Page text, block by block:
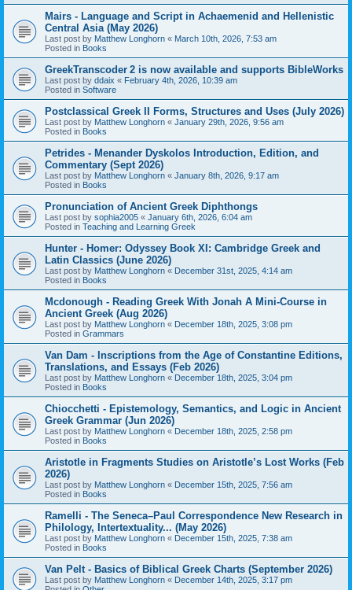
Mairs - Language and Script in Achaemenid and Hellenistic
Central Asia (May 2026)
Last post by Matthew Longhorn « March 10th, 2026, 7:53 am
Posted in Books
GreekTranscoder 2 is now available and supports BibleWorks
Last post by ddaix « February 4th, 2026, 10:39 am
Posted in Software
Postclassical Greek II Forms, Structures and Uses (July 2026)
Last post by Matthew Longhorn « January 29th, 2026, 9:56 am
Posted in Books
Petrides - Menander Dyskolos Introduction, Edition, and
Commentary (Sept 2026)
Last post by Matthew Longhorn « January 8th, 2026, 9:17 am
Posted in Books
Pronunciation of Ancient Greek Diphthongs
Last post by sophia2005 « January 6th, 2026, 6:04 am
Posted in Teaching and Learning Greek
Hunter - Homer: Odyssey Book XI: Cambridge Greek and
Latin Classics (June 2026)
Last post by Matthew Longhorn « December 31st, 2025, 4:14 am
Posted in Books
Mcdonough - Reading Greek With Jonah A Mini-Course in
Ancient Greek (Aug 2026)
Last post by Matthew Longhorn « December 18th, 2025, 3:08 pm
Posted in Grammars
Van Dam - Inscriptions from the Age of Constantine Editions,
Translations, and Essays (Feb 2026)
Last post by Matthew Longhorn « December 18th, 2025, 3:04 pm
Posted in Books
Chiocchetti - Epistemology, Semantics, and Logic in Ancient
Greek Grammar (Jun 2026)
Last post by Matthew Longhorn « December 18th, 2025, 2:58 pm
Posted in Books
Aristotle in Fragments Studies on Aristotle’s Lost Works (Feb
2026)
Last post by Matthew Longhorn « December 15th, 2025, 7:56 am
Posted in Books
Ramelli - The Seneca–Paul Correspondence New Research in
Philology, Intertextuality... (May 2026)
Last post by Matthew Longhorn « December 15th, 2025, 7:38 am
Posted in Books
Van Pelt - Basics of Biblical Greek Charts (September 2026)
Last post by Matthew Longhorn « December 14th, 2025, 3:17 pm